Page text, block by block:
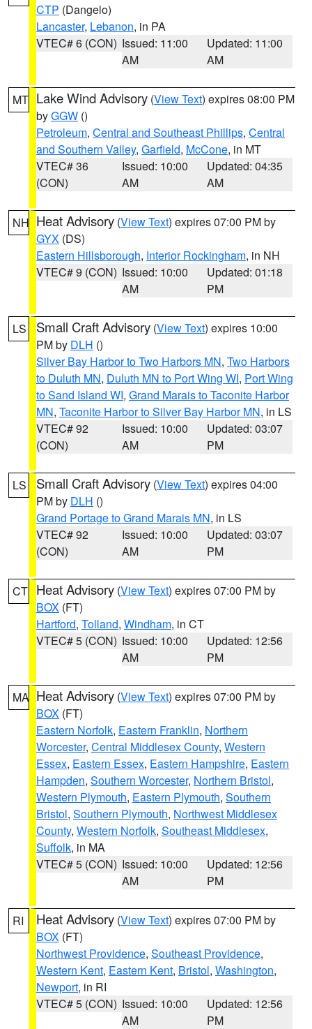
CTP (Dangelo)
Lancaster, Lebanon, in PA
VTEC# 6 (CON) Issued: 11:00
AM
Updated: 11:00
AM
MT Lake Wind Advisory (View Text) expires 08:00 PM
byGGW ()
Petroleum, Central and Southeast Phillips, Central
and Southern Valley, Garfield, McCone, in MT
VTEC# 36
(CON)
Issued: 10:00
AM
Updated: 04:35
AM
NH Heat Advisory (View Text) expires 07:00 PM by
GYX (DS)
Eastern Hillsborough, Interior Rockingham, in NH
VTEC# 9 (CON) Issued: 10:00
AM
Updated: 01:18
PM
LS Small Craft Advisory (View Text) expires 10:00
PM by DLH ()
Silver Bay Harbor to Two Harbors MN, Two Harbors
to Duluth MN, Duluth MN to Port Wing WI, Port Wing
to Sand Island WI, Grand Marais to Taconite Harbor
MN, Taconite Harbor to Silver Bay Harbor MN, in LS
VTEC# 92
(CON)
Issued: 10:00
AM
Updated: 03:07
PM
LS Small Craft Advisory (View Text) expires 04:00
PM by DLH ()
Grand Portage to Grand Marais MN, in LS
VTEC# 92
(CON)
Issued: 10:00
AM
Updated: 03:07
PM
CT Heat Advisory (View Text) expires 07:00 PM by
BOX (FT)
Hartford, Tolland, Windham, in CT
VTEC# 5 (CON) Issued: 10:00
AM
Updated: 12:56
PM
MA Heat Advisory (View Text) expires 07:00 PM by
BOX (FT)
Eastern Norfolk, Eastern Franklin, Northern
Worcester, Central Middlesex County, Western
Essex, Eastern Essex, Eastern Hampshire, Eastern
Hampden, Southern Worcester, Northern Bristol,
Western Plymouth, Eastern Plymouth, Southern
Bristol, Southern Plymouth, Northwest Middlesex
County, Western Norfolk, Southeast Middlesex,
Suffolk, in MA
VTEC# 5 (CON) Issued: 10:00
AM
Updated: 12:56
PM
RI Heat Advisory (View Text) expires 07:00 PM by
BOX (FT)
Northwest Providence, Southeast Providence,
Western Kent, Eastern Kent, Bristol, Washington,
Newport, in RI
VTEC# 5 (CON) Issued: 10:00
AM
Updated: 12:56
PM